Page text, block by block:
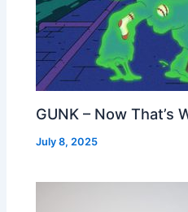
GUNK – Now That’s
July 8, 2025